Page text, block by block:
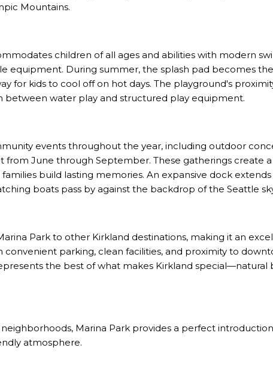
Mountains.
children of all ages and abilities with modern
equipment. During summer, the splash pad becomes
for kids to cool off on hot days. The playground's
between water play and structured play equipment.
events throughout the year, including outdoor
from June through September. These gatherings create
build lasting memories. An expansive dock
boats pass by against the backdrop of the Seattle
Park to other Kirkland destinations, making it an
convenient parking, clean facilities, and proximity to
the best of what makes Kirkland
, Marina Park provides a perfect
atmosphere.